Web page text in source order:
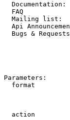
Mailing
Api
Bugs &
Parameters:
format
action